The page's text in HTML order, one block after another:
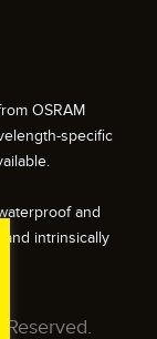
OSRAM
specific
and
and intrinsically